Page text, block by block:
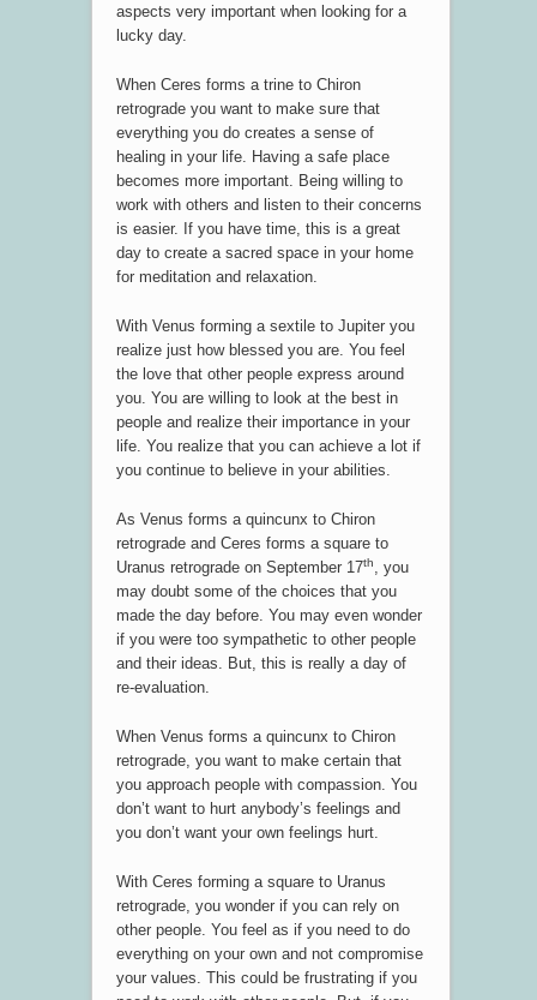
aspects very important when looking for a
lucky day.
When Ceres forms a trine to Chiron
retrograde you want to make sure that
everything you do creates a sense of
healing in your life. Having a safe place
becomes more important. Being willing to
work with others and listen to their concerns
is easier. If you have time, this is a great
day to create a sacred space in your home
for meditation and relaxation.
With Venus forming a sextile to Jupiter you
realize just how blessed you are. You feel
the love that other people express around
you. You are willing to look at the best in
people and realize their importance in your
life. You realize that you can achieve a lot if
you continue to believe in your abilities.
As Venus forms a quincunx to Chiron
retrograde and Ceres forms a square to
Uranus retrograde on September 17th, you
may doubt some of the choices that you
made the day before. You may even wonder
if you were too sympathetic to other people
and their ideas. But, this is really a day of
re-evaluation.
When Venus forms a quincunx to Chiron
retrograde, you want to make certain that
you approach people with compassion. You
don’t want to hurt anybody’s feelings and
you don’t want your own feelings hurt.
With Ceres forming a square to Uranus
retrograde, you wonder if you can rely on
other people. You feel as if you need to do
everything on your own and not compromise
your values. This could be frustrating if you